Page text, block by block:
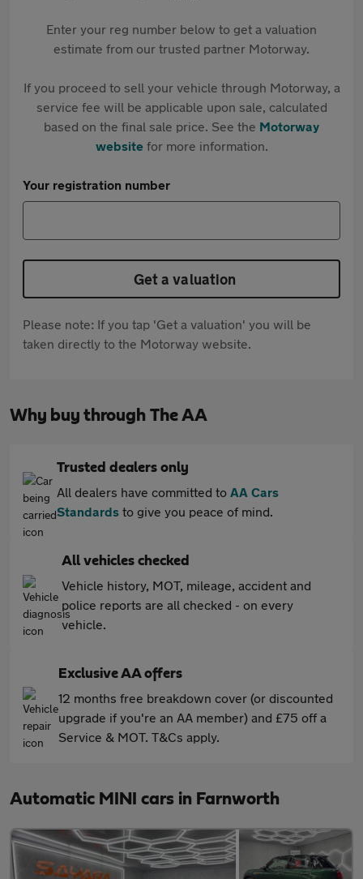
Enter your reg number below to get a valuation
estimate from our trusted partner Motorway.
If you proceed to sell your vehicle through Motorway, a
service fee will be applicable upon sale, calculated
based on the final sale price. See the Motorway
websitefor more information.
Your registration number
Get a valuation
Please note: If you tap 'Get a valuation' you will be
taken directly to the Motorway website.
Why buy through The AA
Trusted dealers only
All dealers have committed to AA Cars
Standards to give you peace of mind.
All vehicles checked
Vehicle history, MOT, mileage, accident and
police reports are all checked - on every
vehicle.
Exclusive AA offers
12 months free breakdown cover (or discounted
upgrade if you're an AA member) and £75 off a
Service & MOT. T&Cs apply.
Automatic MINI cars in Farnworth